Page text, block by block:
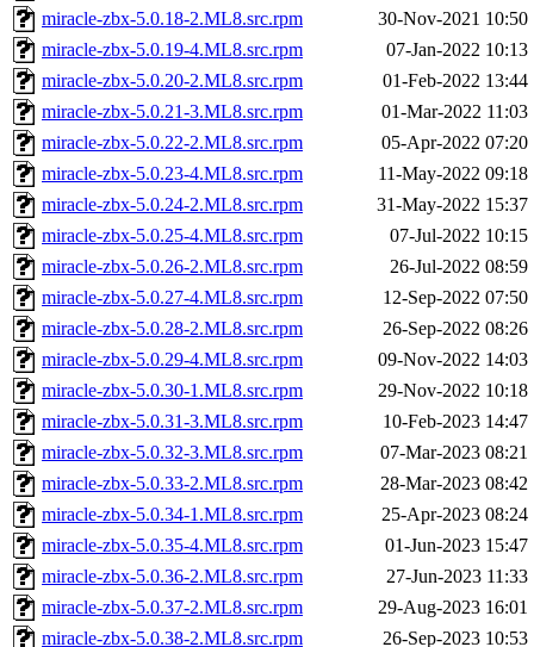
miracle-zbx-5.0.18-2.ML8.src.rpm
30-Nov-2021 10:50
miracle-zbx-5.0.19-4.ML8.src.rpm
07-Jan-2022 10:13
miracle-zbx-5.0.20-2.ML8.src.rpm
01-Feb-2022 13:44
miracle-zbx-5.0.21-3.ML8.src.rpm
01-Mar-2022 11:03
miracle-zbx-5.0.22-2.ML8.src.rpm
05-Apr-2022 07:20
miracle-zbx-5.0.23-4.ML8.src.rpm
11-May-2022 09:18
miracle-zbx-5.0.24-2.ML8.src.rpm
31-May-2022 15:37
miracle-zbx-5.0.25-4.ML8.src.rpm
07-Jul-2022 10:15
miracle-zbx-5.0.26-2.ML8.src.rpm
26-Jul-2022 08:59
miracle-zbx-5.0.27-4.ML8.src.rpm
12-Sep-2022 07:50
miracle-zbx-5.0.28-2.ML8.src.rpm
26-Sep-2022 08:26
miracle-zbx-5.0.29-4.ML8.src.rpm
09-Nov-2022 14:03
miracle-zbx-5.0.30-1.ML8.src.rpm
29-Nov-2022 10:18
miracle-zbx-5.0.31-3.ML8.src.rpm
10-Feb-2023 14:47
miracle-zbx-5.0.32-3.ML8.src.rpm
07-Mar-2023 08:21
miracle-zbx-5.0.33-2.ML8.src.rpm
28-Mar-2023 08:42
miracle-zbx-5.0.34-1.ML8.src.rpm
25-Apr-2023 08:24
miracle-zbx-5.0.35-4.ML8.src.rpm
01-Jun-2023 15:47
miracle-zbx-5.0.36-2.ML8.src.rpm
27-Jun-2023 11:33
miracle-zbx-5.0.37-2.ML8.src.rpm
29-Aug-2023 16:01
miracle-zbx-5.0.38-2.ML8.src.rpm
26-Sep-2023 10:53